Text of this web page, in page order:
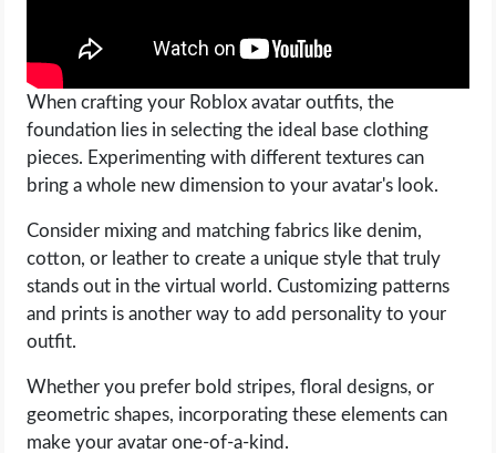
When crafting your Roblox avatar outfits, the
foundation lies in selecting the ideal base clothing
pieces. Experimenting with different textures can
bring a whole new dimension to your avatar's look.
Consider mixing and matching fabrics like denim,
cotton, or leather to create a unique style that truly
stands out in the virtual world. Customizing patterns
and prints is another way to add personality to your
outfit.
Whether you prefer bold stripes, floral designs, or
geometric shapes, incorporating these elements can
make your avatar one-of-a-kind.